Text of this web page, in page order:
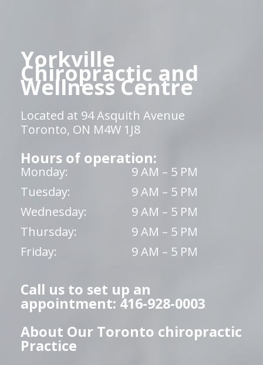
Yorkville
Chiropractic and
Wellness Centre
Located at 94 Asquith Avenue
Toronto, ON M4W 1J8
Hours of operation:
Monday:
9 AM – 5 PM
Tuesday:
9 AM – 5 PM
Wednesday:
9 AM – 5 PM
Thursday:
9 AM – 5 PM
Friday:
9 AM – 5 PM
Call us to set up an
appointment: 416-928-0003
About Our Toronto chiropractic
Practice